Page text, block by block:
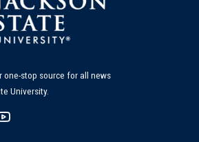
one-stop source for all news
University.